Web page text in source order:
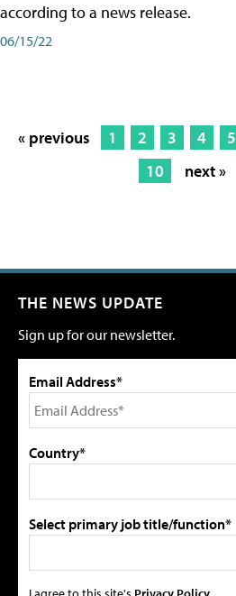
according to a news release.
06/15/22
« previous 1 2 3 4 5
10
next »
THE NEWS UPDATE
Sign up for our newsletter.
Email Address*
Country*
Select primary job title/function*